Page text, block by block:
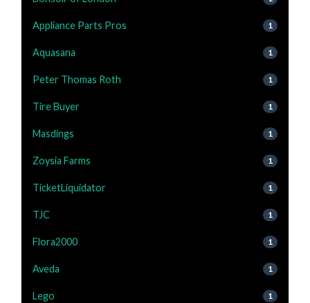
Appliance Parts Pros 1
Aquasana 1
Peter Thomas Roth 1
Tire Buyer 1
Masdings 1
Zoysia Farms 1
TicketLiquidator 1
TJC 1
Flora2000 1
Aveda 1
Lego 1